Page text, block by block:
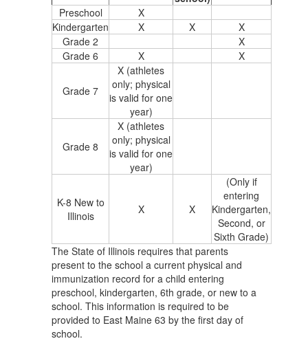
Preschool
X
Kindergarten
X X
X
Grade 2
X
Grade 6
X X
Grade 7
X (athletes
only; physical
is valid for one
year)
Grade 8
X (athletes
only; physical
is valid for one
year)
K-8 New to
Illinois
X X
(Only if
entering
Kindergarten,
Second, or
Sixth Grade)
The State of Illinois requires that parents
present to the school a current physical and
immunization record for a child entering
preschool, kindergarten, 6th grade, or new to a
school. This information is required to be
provided to East Maine 63 by the first day of
school.